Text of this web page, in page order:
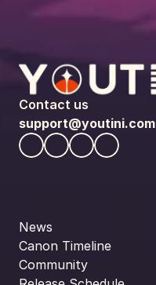
Contact us
support@youtini.com
News
Canon Timeline
Community